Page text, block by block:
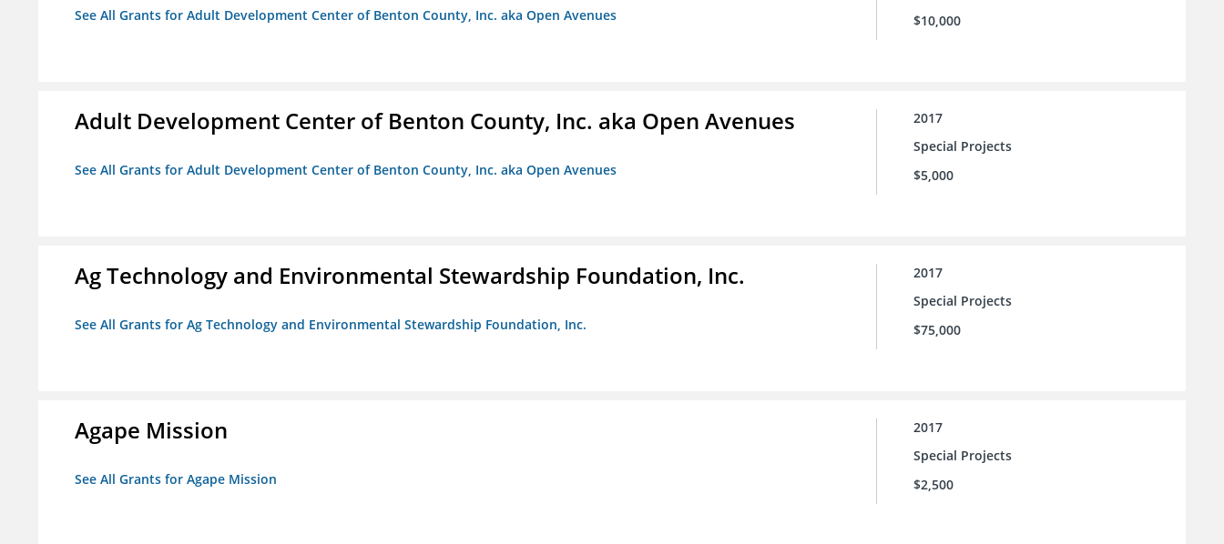
See All Grants for Adult Development Center of Benton County, Inc. aka Open Avenues
$10,000
Adult Development Center of Benton County, Inc. aka Open Avenues
See All Grants for Adult Development Center of Benton County, Inc. aka Open Avenues
2017
Special Projects
$5,000
Ag Technology and Environmental Stewardship Foundation, Inc.
See All Grants for Ag Technology and Environmental Stewardship Foundation, Inc.
2017
Special Projects
$75,000
Agape Mission
See All Grants for Agape Mission
2017
Special Projects
$2,500